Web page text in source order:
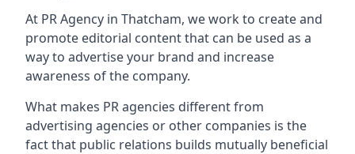
At PR Agency in Thatcham, we work to create and
promote editorial content that can be used as a
way to advertise your brand and increase
awareness of the company.
What makes PR agencies different from
advertising agencies or other companies is the
fact that public relations builds mutually beneficial